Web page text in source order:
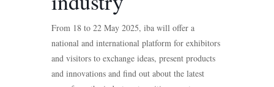
From 18 to 22 May 2025, iba will offer a
national and international platform for exhibitors
and visitors to exchange ideas, present products
and innovations and find out about the latest